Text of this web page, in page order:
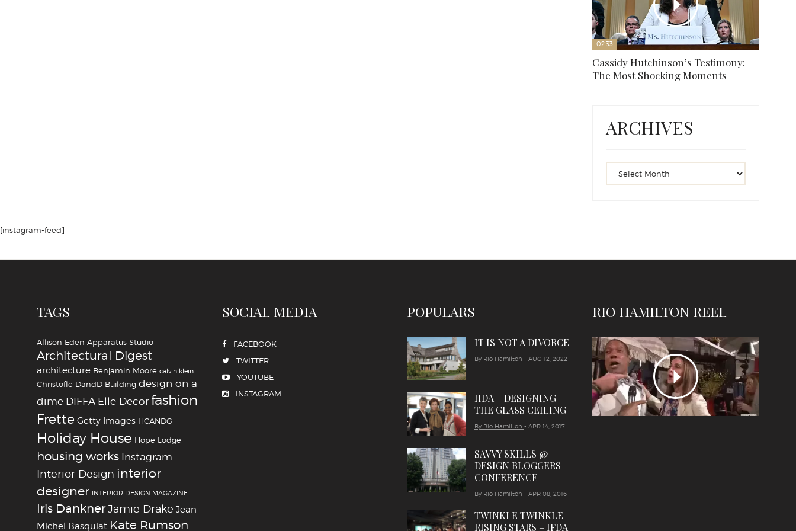
02:33
Cassidy Hutchinson’s Testimony:
The Most Shocking Moments
ARCHIVES
[instagram-feed]
TAGS
Allison Eden Apparatus Studio
Architectural Digest
architecture Benjamin Moore calvin klein
Christofle DandD Building design on a
dime DIFFA Elle Decor fashion
Frette Getty Images HCANDG
Holiday House Hope Lodge
housing works Instagram
Interior Design interior
designer
INTERIOR DESIGN MAGAZINE
Iris DanknerJamie Drake Jean-
Michel Basquiat Kate Rumson
SOCIAL MEDIA
FACEBOOK
TWITTER
YOUTUBE
INSTAGRAM
POPULARS
IT IS NOT A DIVORCE
By Rio Hamilton - AUG 12, 2022
IIDA – DESIGNING
THE GLASS CEILING
By Rio Hamilton - APR 14, 2017
SAVVY SKILLS @
DESIGN BLOGGERS
CONFERENCE
By Rio Hamilton - APR 08, 2016
TWINKLE TWINKLE
RISING STARS – IFDA
RIO HAMILTON REEL